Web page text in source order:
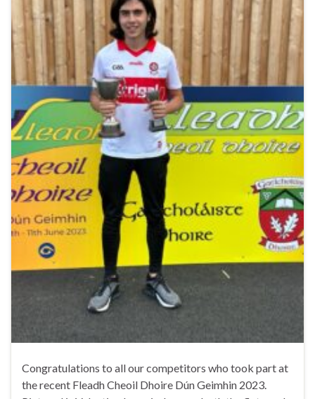
Congratulations to all our competitors who took part at
the recent Fleadh Cheoil Dhoire Dún Geimhin 2023.